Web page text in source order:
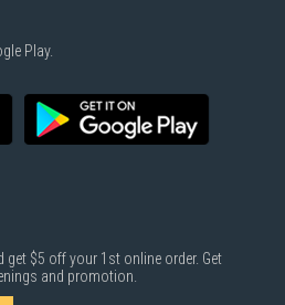
Play.
get $5 off your 1st online order. Get
and promotion.